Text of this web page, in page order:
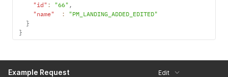
"id" : "66" ,
"name"
:
"PM_LANDING_ADDED_EDITED"
}
}
Example Request Edit